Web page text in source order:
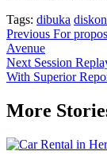
Tags: dibuka diskon
Post
navigation
Previous For
Avenue
Next Session
With Superior
More